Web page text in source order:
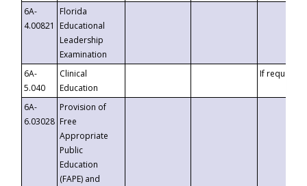
6A-
4.00821
Florida
Educational
Leadership
Examination
6A-
5.040
Clinical
Education
If requested
6A-
6.03028
Provision of
Free
Appropriate
Public
Education
(FAPE) and